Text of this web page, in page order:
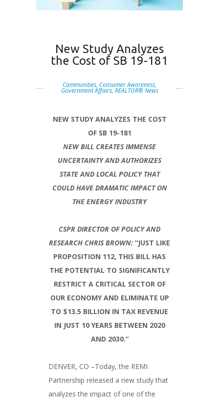
New Study Analyzes
the Cost of SB 19-181
Communities, Consumer Awareness,
Government Affairs, REALTOR® News
NEW STUDY ANALYZES THE COST
OF SB 19-181
NEW BILL CREATES IMMENSE
UNCERTAINTY AND AUTHORIZES
STATE AND LOCAL POLICY THAT
COULD HAVE DRAMATIC IMPACT ON
THE ENERGY INDUSTRY
CSPR DIRECTOR OF POLICY AND
RESEARCH CHRIS BROWN: “JUST LIKE
PROPOSITION 112, THIS BILL HAS
THE POTENTIAL TO SIGNIFICANTLY
RESTRICT A CRITICAL SECTOR OF
OUR ECONOMY AND ELIMINATE UP
TO $13.5 BILLION IN TAX REVENUE
IN JUST 10 YEARS BETWEEN 2020
AND 2030.”
DENVER, CO –Today, the REMI
Partnership released a new study that
analyzes the impact of one of the